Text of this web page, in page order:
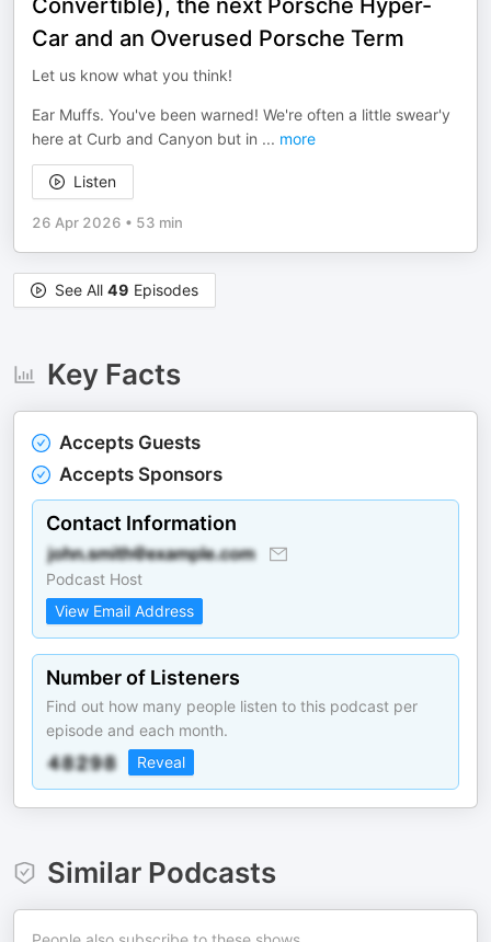
Convertible), the next Porsche Hyper-
Car and an Overused Porsche Term
Let us know what you think!
Ear Muffs. You've been warned! We're often a little swear'y
here at Curb and Canyon but in ... more
Listen
26 Apr 2026 • 53 min
See All 49 Episodes
Key Facts
Accepts Guests
Accepts Sponsors
Contact Information
Podcast Host
View Email Address
Number of Listeners
Find out how many people listen to this podcast per
episode and each month.
Reveal
Similar Podcasts